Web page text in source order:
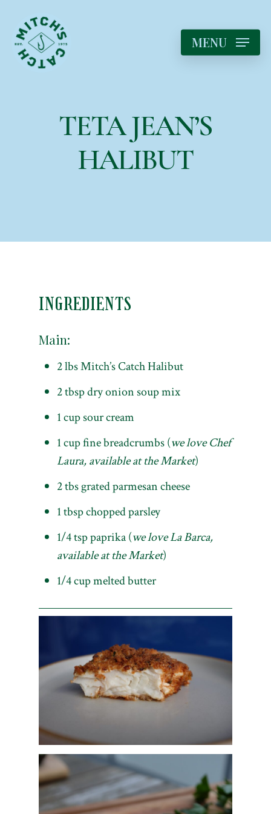
MENU
TETA JEAN’S
HALIBUT
INGREDIENTS
Main:
2 lbs Mitch’s Catch Halibut
2 tbsp dry onion soup mix
1 cup sour cream
1 cup fine breadcrumbs (we love Chef
Laura, available at the Market)
2 tbs grated parmesan cheese
1 tbsp chopped parsley
1/4 tsp paprika (we love La Barca,
available at the Market)
1/4 cup melted butter